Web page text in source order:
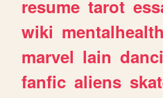
resume tarot
wiki mentalhealth
marvel lain
fanfic aliens